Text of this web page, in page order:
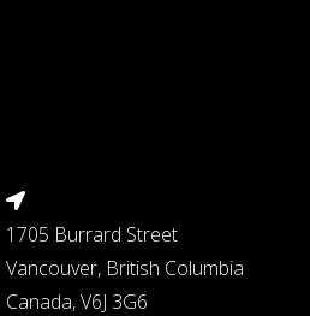
1705 Burrard Street
Vancouver, British Columbia
Canada, V6J 3G6